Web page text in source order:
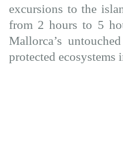
excursions to the
from 2 hours to 5
Mallorca’s
protected ecosystems